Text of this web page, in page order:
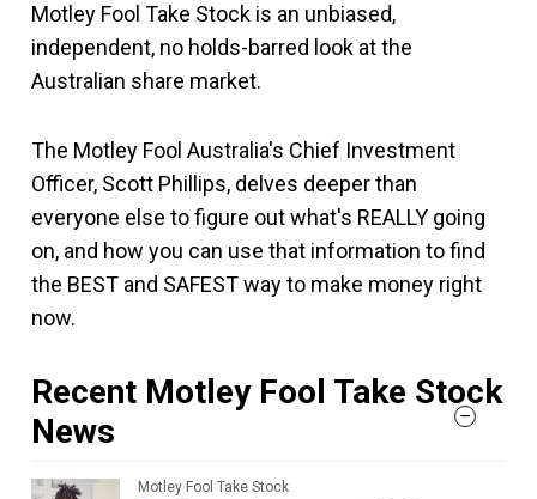
Motley Fool Take Stock is an unbiased,
independent, no holds-barred look at the
Australian share market.
The Motley Fool Australia's Chief Investment
Officer, Scott Phillips, delves deeper than
everyone else to figure out what's REALLY going
on, and how you can use that information to find
the BEST and SAFEST way to make money right
now.
Recent Motley Fool Take Stock
News
Motley Fool Take Stock